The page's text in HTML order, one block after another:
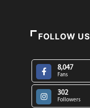
FOLLOW US
8,047
Fans
302
Followers